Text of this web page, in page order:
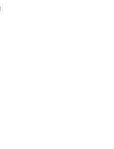
by
in global